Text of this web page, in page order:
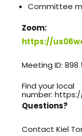
Committee
Zoom:
https://
Meeting ID: 898
Find your local
number:
Questions?
Contact Kiel